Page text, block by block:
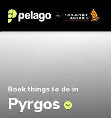
Book things to do in
Pyrgos